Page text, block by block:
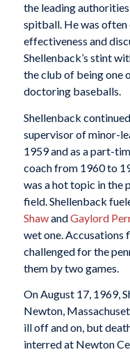
the leading
spitball. He was
effectiveness and
Shellenback’s stint
the club of being one
doctoring baseballs.
Shellenback
supervisor of minor-
1959 and as a part-
coach from 1960 to
was a hot topic in the
field. Shellenback
ShawandGaylord
wet one. Accusations
challenged for the
them by two games.
On August 17, 1969,
Newton,
ill off and on, but
interred at Newton